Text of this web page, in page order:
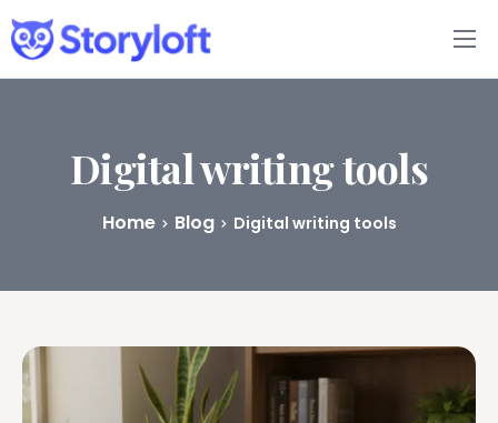
Features
Book Writing App
FAQs
Pricing
Digital writing tools
Home Blog Digital writing tools